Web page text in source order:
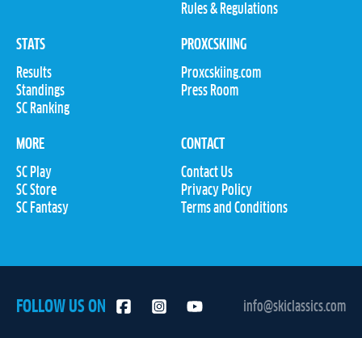
Rules & Regulations
STATS
Results
Standings
SC Ranking
PROXCSKIING
Proxcskiing.com
Press Room
MORE
SC Play
SC Store
SC Fantasy
CONTACT
Contact Us
Privacy Policy
Terms and Conditions
FOLLOW US ON info@skiclassics.com